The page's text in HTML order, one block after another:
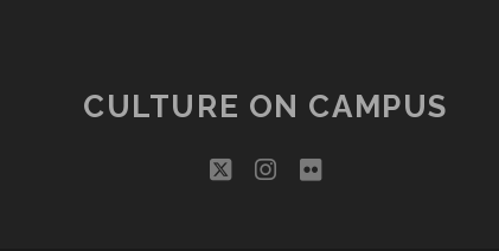
CULTURE ON CAMPUS
twitterinstagram
flickr